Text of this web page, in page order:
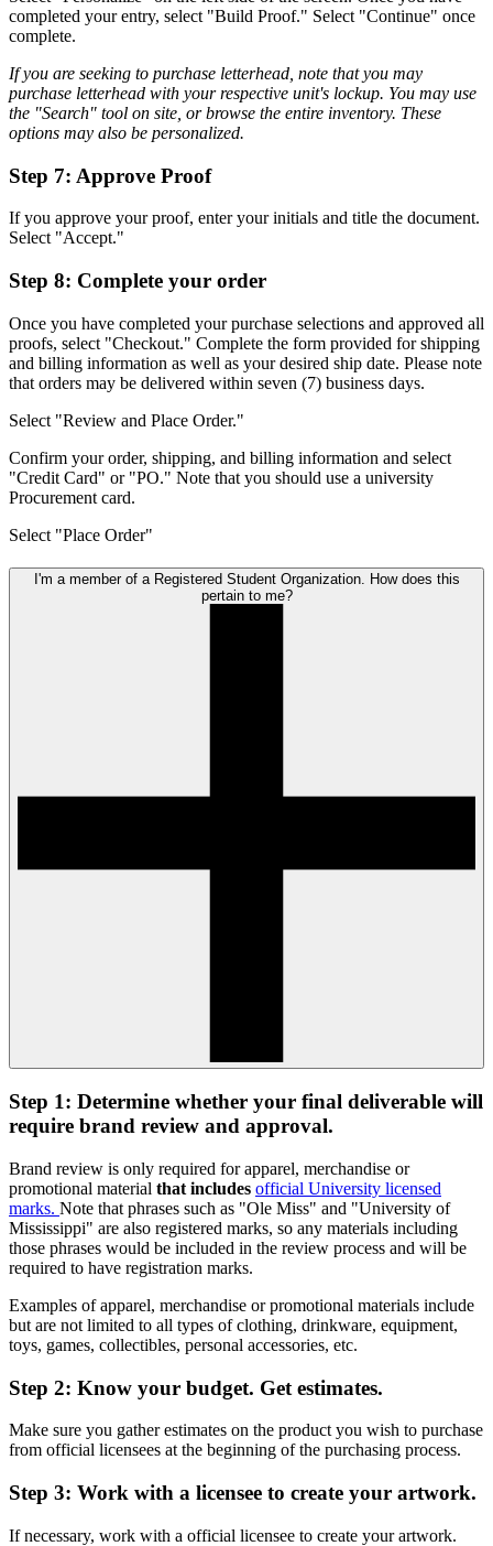
completed your entry, select "Build Proof." Select "Continue" once
complete.
If you are seeking to purchase letterhead, note that you may
purchase letterhead with your respective unit's lockup. You may use
the "Search" tool on site, or browse the entire inventory. These
options may also be personalized.
Step 7: Approve Proof
If you approve your proof, enter your initials and title the document.
Select "Accept."
Step 8: Complete your order
Once you have completed your purchase selections and approved all
proofs, select "Checkout." Complete the form provided for shipping
and billing information as well as your desired ship date. Please note
that orders may be delivered within seven (7) business days.
Select "Review and Place Order."
Confirm your order, shipping, and billing information and select
"Credit Card" or "PO." Note that you should use a university
Procurement card.
Select "Place Order"
I'm a member of a Registered Student Organization. How does this
pertain to me?
Step 1: Determine whether your final deliverable will
require brand review and approval.
Brand review is only required for apparel, merchandise or
promotional material that includes official University licensed
marks. Note that phrases such as "Ole Miss" and "University of
Mississippi" are also registered marks, so any materials including
those phrases would be included in the review process and will be
required to have registration marks.
Examples of apparel, merchandise or promotional materials include
but are not limited to all types of clothing, drinkware, equipment,
toys, games, collectibles, personal accessories, etc.
Step 2: Know your budget. Get estimates.
Make sure you gather estimates on the product you wish to purchase
from official licensees at the beginning of the purchasing process.
Step 3: Work with a licensee to create your artwork.
If necessary, work with a official licensee to create your artwork.